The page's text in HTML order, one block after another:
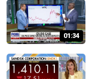
01:34